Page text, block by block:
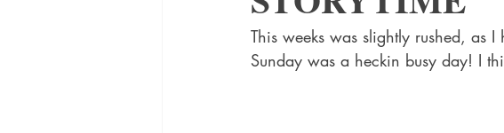
This weeks was slightly rushed, as
Sunday was a heckin busy day! I